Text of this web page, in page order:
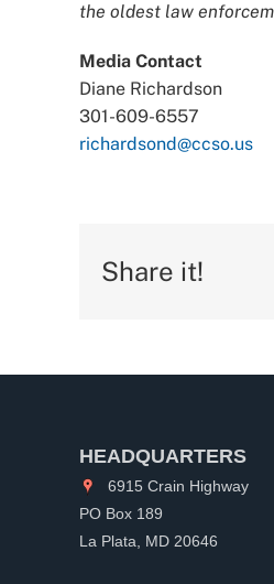
the oldest law
Media Contact
Diane Richardson
301-609-6557
richardsond@ccso.us
Share it!
HEADQUARTERS
6915 Crain Highway
PO Box 189
La Plata, MD 20646